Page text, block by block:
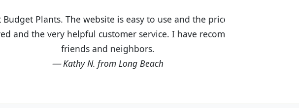
use and the prices are great! I was impressed with
I have recommended Budget Plants to many